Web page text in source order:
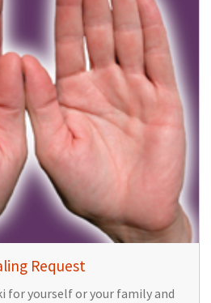
Request
for yourself or your family and